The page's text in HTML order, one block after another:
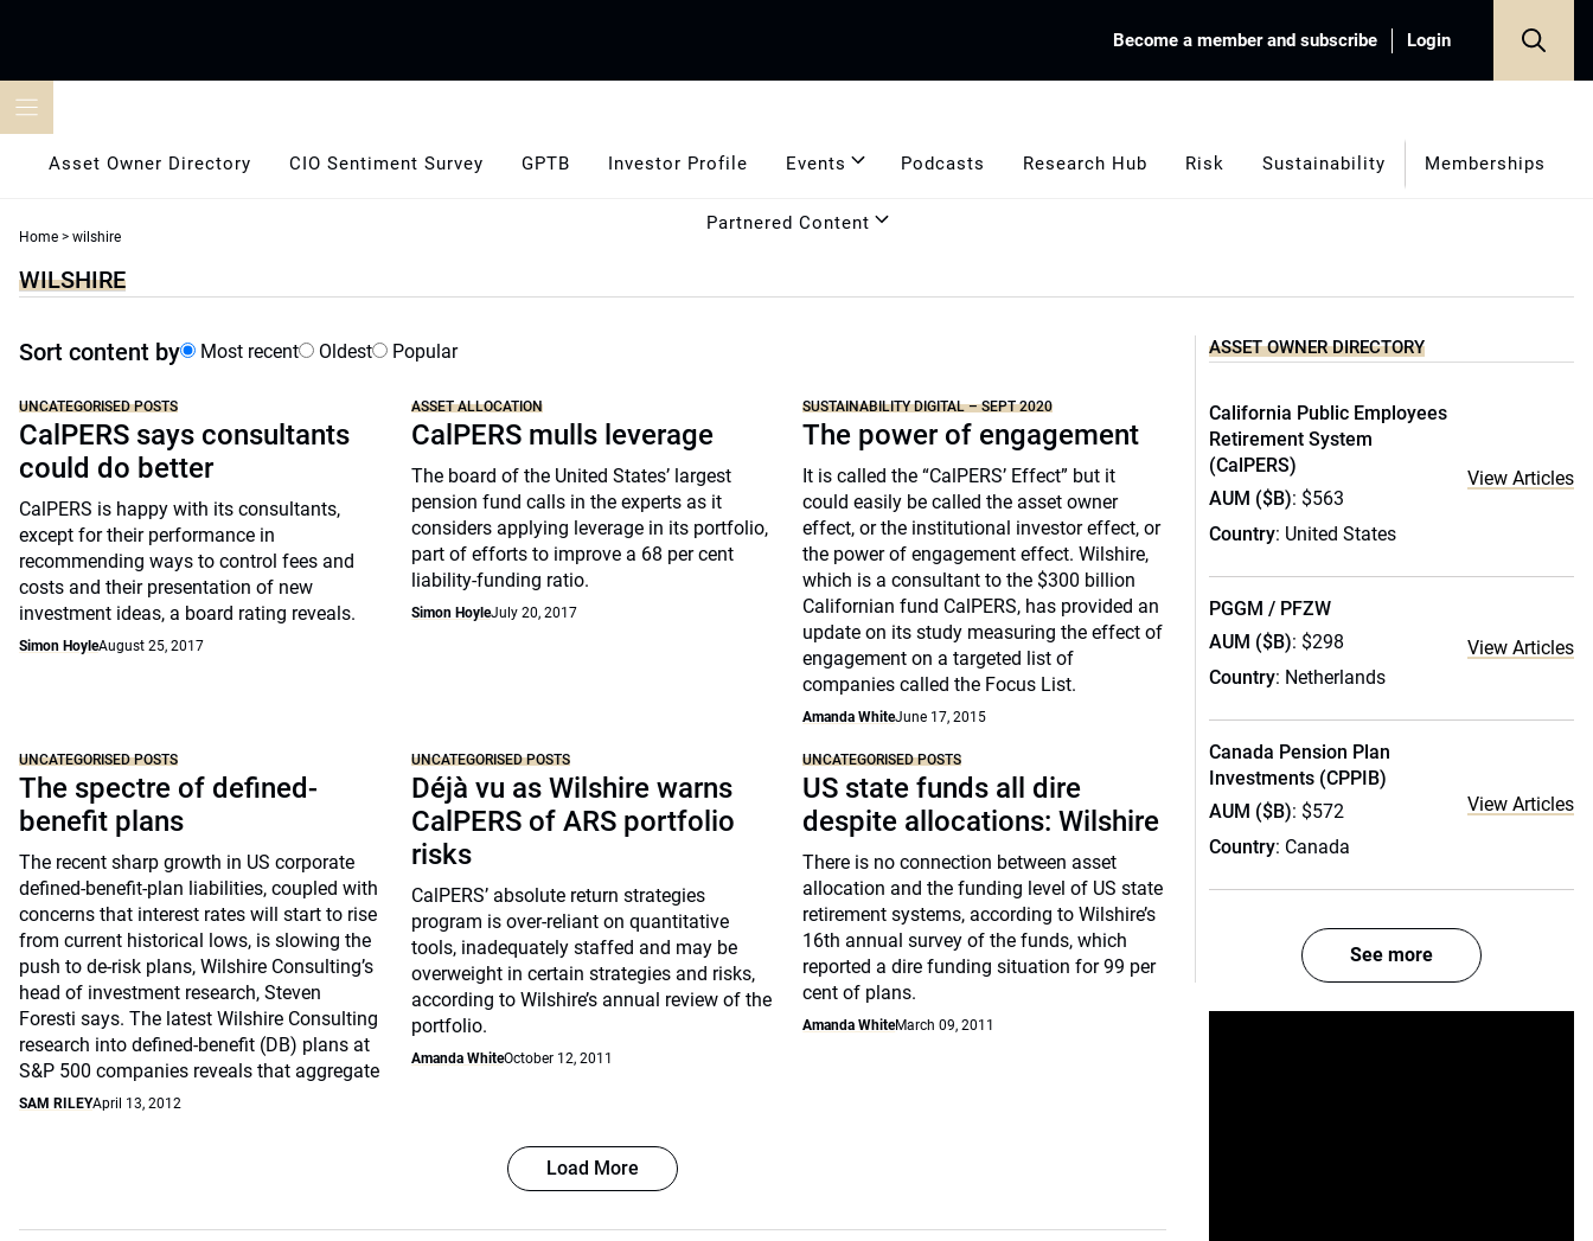
Become a member and subscribe Login
Asset Owner Directory CIO Sentiment Survey GPTB Investor Profile Events Podcasts Research Hub Risk Sustainability Memberships
Partnered Content
Home > wilshire
WILSHIRE
Sort content by Most recent Oldest Popular
UNCATEGORISED POSTS
CalPERS says consultants
could do better
CalPERS is happy with its consultants,
except for their performance in
recommending ways to control fees and
costs and their presentation of new
investment ideas, a board rating reveals.
Simon HoyleAugust 25, 2017
ASSET ALLOCATION
CalPERS mulls leverage
The board of the United States’ largest
pension fund calls in the experts as it
considers applying leverage in its portfolio,
part of efforts to improve a 68 per cent
liability-funding ratio.
Simon HoyleJuly 20, 2017
SUSTAINABILITY DIGITAL – SEPT 2020
The power of engagement
It is called the “CalPERS’ Effect” but it
could easily be called the asset owner
effect, or the institutional investor effect, or
the power of engagement effect. Wilshire,
which is a consultant to the $300 billion
Californian fund CalPERS, has provided an
update on its study measuring the effect of
engagement on a targeted list of
companies called the Focus List.
Amanda WhiteJune 17, 2015
UNCATEGORISED POSTS
The spectre of defined-
benefit plans
The recent sharp growth in US corporate
defined-benefit-plan liabilities, coupled with
concerns that interest rates will start to rise
from current historical lows, is slowing the
push to de-risk plans, Wilshire Consulting’s
head of investment research, Steven
Foresti says. The latest Wilshire Consulting
research into defined-benefit (DB) plans at
S&P 500 companies reveals that aggregate
SAM RILEYApril 13, 2012
UNCATEGORISED POSTS
Déjà vu as Wilshire warns
CalPERS of ARS portfolio
risks
CalPERS’ absolute return strategies
program is over-reliant on quantitative
tools, inadequately staffed and may be
overweight in certain strategies and risks,
according to Wilshire’s annual review of the
portfolio.
Amanda WhiteOctober 12, 2011
UNCATEGORISED POSTS
US state funds all dire
despite allocations: Wilshire
There is no connection between asset
allocation and the funding level of US state
retirement systems, according to Wilshire’s
16th annual survey of the funds, which
reported a dire funding situation for 99 per
cent of plans.
Amanda WhiteMarch 09, 2011
Load More
ASSET OWNER DIRECTORY
California Public Employees
Retirement System
(CalPERS)
AUM ($B): $563
Country: United States
View Articles
PGGM / PFZW
AUM ($B): $298
Country: Netherlands
View Articles
Canada Pension Plan
Investments (CPPIB)
AUM ($B): $572
Country: Canada
View Articles
See more